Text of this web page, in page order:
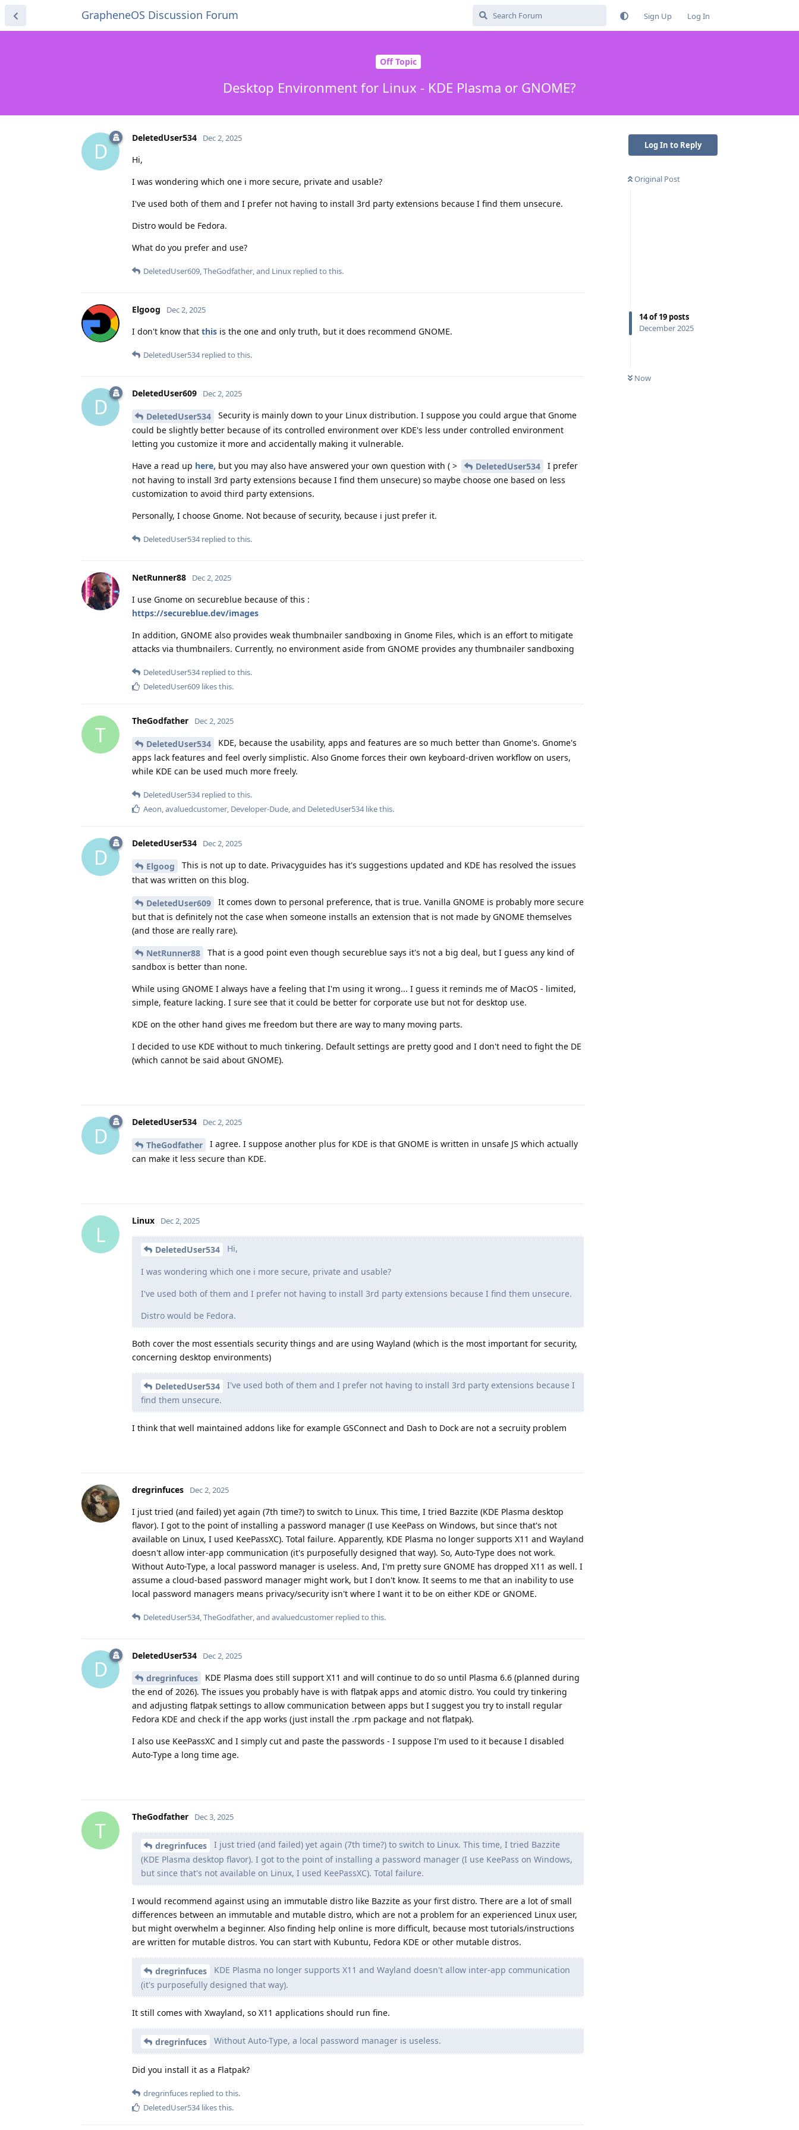
GrapheneOS Discussion Forum Sign Up Log In
Off Topic
Desktop Environment for Linux - KDE Plasma or GNOME?
Log In to Reply
Original Post
14of19 posts
December 2025
Now
D
DeletedUser534 Dec 2, 2025
Hi,
I was wondering which one i more secure, private and usable?
I've used both of them and I prefer not having to install 3rd party extensions because I find them unsecure.
Distro would be Fedora.
What do you prefer and use?
DeletedUser609,TheGodfather, and Linux replied to this.
Elgoog Dec 2, 2025
I don't know that this is the one and only truth, but it does recommend GNOME.
DeletedUser534replied to this.
D
DeletedUser609 Dec 2, 2025
DeletedUser534
Security is mainly down to your Linux distribution. I suppose you could argue that Gnome
could be slightly better because of its controlled environment over KDE's less under controlled environment
letting you customize it more and accidentally making it vulnerable.
Have a read up here, but you may also have answered your own question with ( > DeletedUser534
I prefer
not having to install 3rd party extensions because I find them unsecure) so maybe choose one based on less
customization to avoid third party extensions.
Personally, I choose Gnome. Not because of security, because i just prefer it.
DeletedUser534replied to this.
NetRunner88 Dec 2, 2025
I use Gnome on secureblue because of this :
https://secureblue.dev/images
In addition, GNOME also provides weak thumbnailer sandboxing in Gnome Files, which is an effort to mitigate
attacks via thumbnailers. Currently, no environment aside from GNOME provides any thumbnailer sandboxing
DeletedUser534replied to this.
DeletedUser609 likes this.
T
TheGodfather Dec 2, 2025
DeletedUser534
KDE, because the usability, apps and features are so much better than Gnome's. Gnome's
apps lack features and feel overly simplistic. Also Gnome forces their own keyboard-driven workflow on users,
while KDE can be used much more freely.
DeletedUser534replied to this.
Aeon,avaluedcustomer, Developer-Dude, and DeletedUser534like this.
D
DeletedUser534 Dec 2, 2025
Elgoog
This is not up to date. Privacyguides has it's suggestions updated and KDE has resolved the issues
that was written on this blog.
DeletedUser609
It comes down to personal preference, that is true. Vanilla GNOME is probably more secure
but that is definitely not the case when someone installs an extension that is not made by GNOME themselves
(and those are really rare).
NetRunner88
That is a good point even though secureblue says it's not a big deal, but I guess any kind of
sandbox is better than none.
While using GNOME I always have a feeling that I'm using it wrong... I guess it reminds me of MacOS - limited,
simple, feature lacking. I sure see that it could be better for corporate use but not for desktop use.
KDE on the other hand gives me freedom but there are way to many moving parts.
I decided to use KDE without to much tinkering. Default settings are pretty good and I don't need to fight the DE
(which cannot be said about GNOME).
D
DeletedUser534 Dec 2, 2025
TheGodfather
I agree. I suppose another plus for KDE is that GNOME is written in unsafe JS which actually
can make it less secure than KDE.
L
Linux Dec 2, 2025
DeletedUser534 Hi,
I was wondering which one i more secure, private and usable?
I've used both of them and I prefer not having to install 3rd party extensions because I find them unsecure.
Distro would be Fedora.
Both cover the most essentials security things and are using Wayland (which is the most important for security,
concerning desktop environments)
DeletedUser534
I've used both of them and I prefer not having to install 3rd party extensions because I
find them unsecure.
I think that well maintained addons like for example GSConnect and Dash to Dock are not a secruity problem
dregrinfuces Dec 2, 2025
I just tried (and failed) yet again (7th time?) to switch to Linux. This time, I tried Bazzite (KDE Plasma desktop
flavor). I got to the point of installing a password manager (I use KeePass on Windows, but since that's not
available on Linux, I used KeePassXC). Total failure. Apparently, KDE Plasma no longer supports X11 and Wayland
doesn't allow inter-app communication (it's purposefully designed that way). So, Auto-Type does not work.
Without Auto-Type, a local password manager is useless. And, I'm pretty sure GNOME has dropped X11 as well. I
assume a cloud-based password manager might work, but I don't know. It seems to me that an inability to use
local password managers means privacy/security isn't where I want it to be on either KDE or GNOME.
DeletedUser534, TheGodfather , and avaluedcustomer replied to this.
D
DeletedUser534 Dec 2, 2025
dregrinfuces
KDE Plasma does still support X11 and will continue to do so until Plasma 6.6 (planned during
the end of 2026). The issues you probably have is with flatpak apps and atomic distro. You could try tinkering
and adjusting flatpak settings to allow communication between apps but I suggest you try to install regular
Fedora KDE and check if the app works (just install the .rpm package and not flatpak).
I also use KeePassXC and I simply cut and paste the passwords - I suppose I'm used to it because I disabled
Auto-Type a long time age.
T
TheGodfather Dec 3, 2025
dregrinfuces
I just tried (and failed) yet again (7th time?) to switch to Linux. This time, I tried Bazzite
(KDE Plasma desktop flavor). I got to the point of installing a password manager (I use KeePass on Windows,
but since that's not available on Linux, I used KeePassXC). Total failure.
I would recommend against using an immutable distro like Bazzite as your first distro. There are a lot of small
differences between an immutable and mutable distro, which are not a problem for an experienced Linux user,
but might overwhelm a beginner. Also finding help online is more difficult, because most tutorials/instructions
are written for mutable distros. You can start with Kubuntu, Fedora KDE or other mutable distros.
dregrinfuces
KDE Plasma no longer supports X11 and Wayland doesn't allow inter-app communication
(it's purposefully designed that way).
It still comes with Xwayland, so X11 applications should run fine.
dregrinfuces Without Auto-Type, a local password manager is useless.
Did you install it as a Flatpak?
dregrinfuces replied to this.
DeletedUser534likes this.